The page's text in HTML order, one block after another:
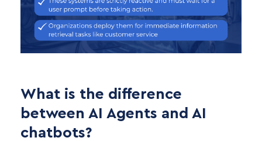
What is the difference
between AI Agents and AI
chatbots?